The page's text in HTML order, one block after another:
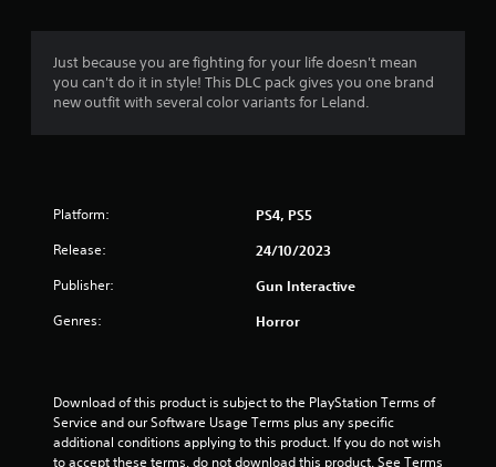
g
4
5
o
Just because you are fighting for your life doesn't mean
you can't do it in style! This DLC pack gives you one brand
new outfit with several color variants for Leland.
Platform: PS4, PS5
Release: 24/10/2023
Publisher: Gun Interactive
Genres: Horror
Download of this product is subject to the PlayStation Terms of
Service and our Software Usage Terms plus any specific
additional conditions applying to this product. If you do not wish
to accept these terms, do not download this product. See Terms